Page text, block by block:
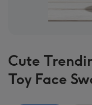
Cute
Toy Face